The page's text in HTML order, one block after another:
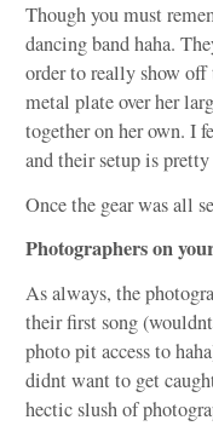
Though you must
dancing band haha.
order to really show off
metal plate over her
together on her own. I
and their setup is
Once the gear was all
Photographers on
As always, the
their first song
photo pit access to
didnt want to get
hectic slush of